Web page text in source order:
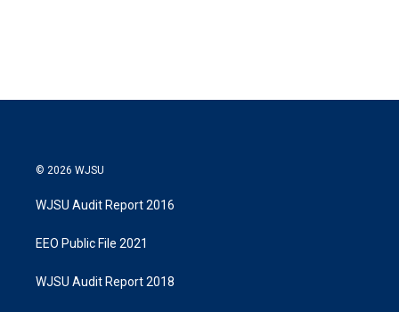
© 2026 WJSU
WJSU Audit Report 2016
EEO Public File 2021
WJSU Audit Report 2018